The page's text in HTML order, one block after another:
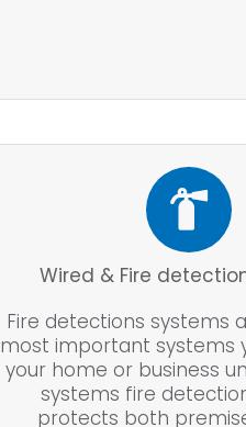
Wired & Fire
Fire detections systems
most important systems
your home or business
systems fire
protects both